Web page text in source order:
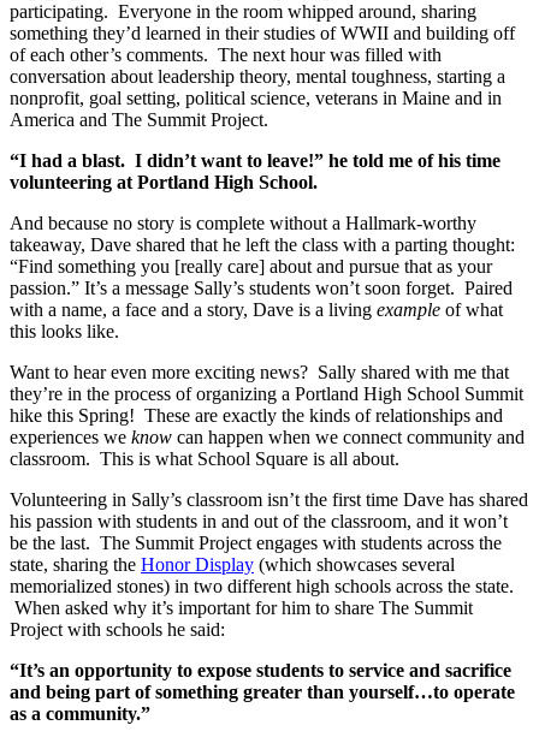
participating. Everyone in the room whipped around, sharing
something they’d learned in their studies of WWII and building off
of each other’s comments. The next hour was filled with
conversation about leadership theory, mental toughness, starting a
nonprofit, goal setting, political science, veterans in Maine and in
America and The Summit Project.
“I had a blast. I didn’t want to leave!” he told me of his time
volunteering at Portland High School.
And because no story is complete without a Hallmark-worthy
takeaway, Dave shared that he left the class with a parting thought:
“Find something you [really care] about and pursue that as your
passion.” It’s a message Sally’s students won’t soon forget. Paired
with a name, a face and a story, Dave is a living example of what
this looks like.
Want to hear even more exciting news? Sally shared with me that
they’re in the process of organizing a Portland High School Summit
hike this Spring! These are exactly the kinds of relationships and
experiences we know can happen when we connect community and
classroom. This is what School Square is all about.
Volunteering in Sally’s classroom isn’t the first time Dave has shared
his passion with students in and out of the classroom, and it won’t
be the last. The Summit Project engages with students across the
state, sharing the Honor Display (which showcases several
memorialized stones) in two different high schools across the state.
When asked why it’s important for him to share The Summit
Project with schools he said:
“It’s an opportunity to expose students to service and sacrifice
and being part of something greater than yourself…to operate
as a community.”